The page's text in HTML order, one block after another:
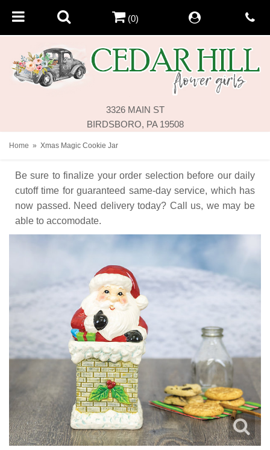
3326 MAIN ST
BIRDSBORO, PA 19508
(0)
Home Xmas Magic Cookie Jar
Be sure to finalize your order selection before our daily
cutoff time for guaranteed same-day service, which has
now passed. Need delivery today? Call us, we may be
able to accomodate.